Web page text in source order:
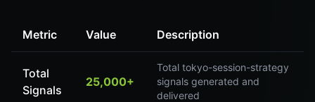
Metric Value Description
Total
Signals
25,000+
Total tokyo-session-strategy
signals generated and
delivered